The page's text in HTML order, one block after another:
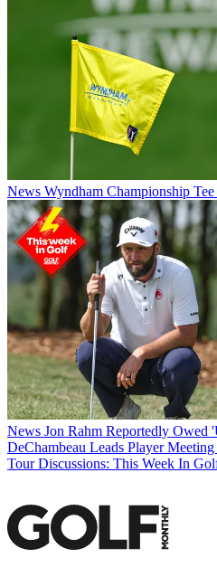
News Wyndham Championship
News Jon Rahm Reportedly
DeChambeau Leads Player
Tour Discussions: This Week In